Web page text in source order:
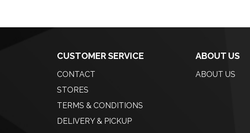
CUSTOMER SERVICE
CONTACT
STORES
TERMS & CONDITIONS
DELIVERY & PICKUP
ABOUT US
ABOUT US